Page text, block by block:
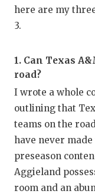
here are my
3.
1. Can Texas
road?
I wrote a whole
outlining that
teams on the
have never
preseason
Aggieland
room and an